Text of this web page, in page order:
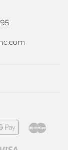
Google